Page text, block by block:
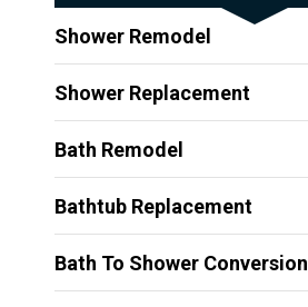
Shower Remodel
Shower Replacement
Bath Remodel
Bathtub Replacement
Bath To Shower Conversion